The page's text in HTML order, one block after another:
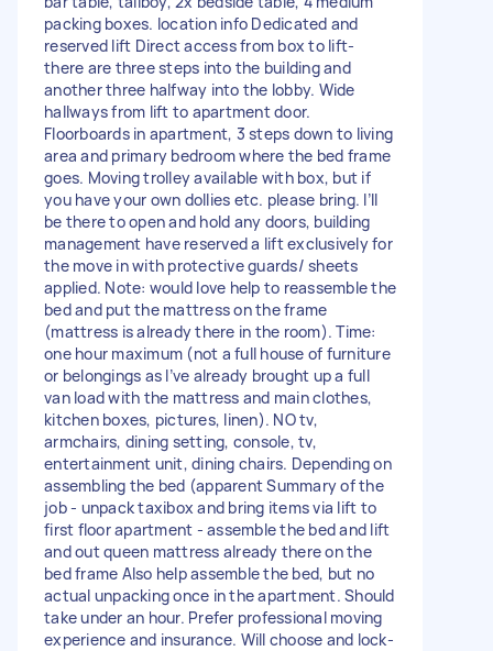
packing boxes. location info Dedicated and
reserved lift Direct access from box to lift-
there are three steps into the building and
another three halfway into the lobby. Wide
hallways from lift to apartment door.
Floorboards in apartment, 3 steps down to living
area and primary bedroom where the bed frame
goes. Moving trolley available with box, but if
you have your own dollies etc. please bring. I’ll
be there to open and hold any doors, building
management have reserved a lift exclusively for
the move in with protective guards/ sheets
applied. Note: would love help to reassemble the
bed and put the mattress on the frame
(mattress is already there in the room). Time:
one hour maximum (not a full house of furniture
or belongings as I’ve already brought up a full
van load with the mattress and main clothes,
kitchen boxes, pictures, linen). NO tv,
armchairs, dining setting, console, tv,
entertainment unit, dining chairs. Depending on
assembling the bed (apparent Summary of the
job - unpack taxibox and bring items via lift to
first floor apartment - assemble the bed and lift
and out queen mattress already there on the
bed frame Also help assemble the bed, but no
actual unpacking once in the apartment. Should
take under an hour. Prefer professional moving
experience and insurance. Will choose and lock-